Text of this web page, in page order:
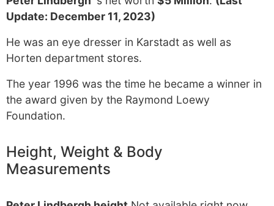
Update: December 11, 2023)
He was an eye dresser in Karstadt as well as
Horten department stores.
The year 1996 was the time he became a winner in
the award given by the Raymond Loewy
Foundation.
Height, Weight & Body
Measurements